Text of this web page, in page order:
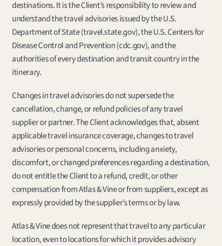
destinations. It is the Client’s responsibility to review and
understand the travel advisories issued by the U.S.
Department of State (travel.state.gov), the U.S. Centers for
Disease Control and Prevention (cdc.gov), and the
authorities of every destination and transit country in the
itinerary.
Changes in travel advisories do not supersede the
cancellation, change, or refund policies of any travel
supplier or partner. The Client acknowledges that, absent
applicable travel insurance coverage, changes to travel
advisories or personal concerns, including anxiety,
discomfort, or changed preferences regarding a destination,
do not entitle the Client to a refund, credit, or other
compensation from Atlas & Vine or from suppliers, except as
expressly provided by the supplier’s terms or by law.
Atlas & Vine does not represent that travel to any particular
location, even to locations for which it provides advisory